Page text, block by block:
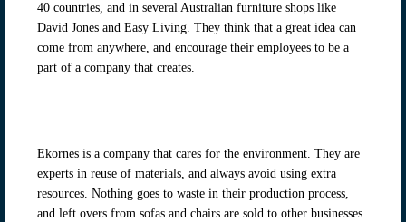
40 countries, and in several Australian furniture shops like
David Jones and Easy Living. They think that a great idea can
come from anywhere, and encourage their employees to be a
part of a company that creates.
Ekornes is a company that cares for the environment. They are
experts in reuse of materials, and always avoid using extra
resources. Nothing goes to waste in their production process,
and left overs from sofas and chairs are sold to other businesses